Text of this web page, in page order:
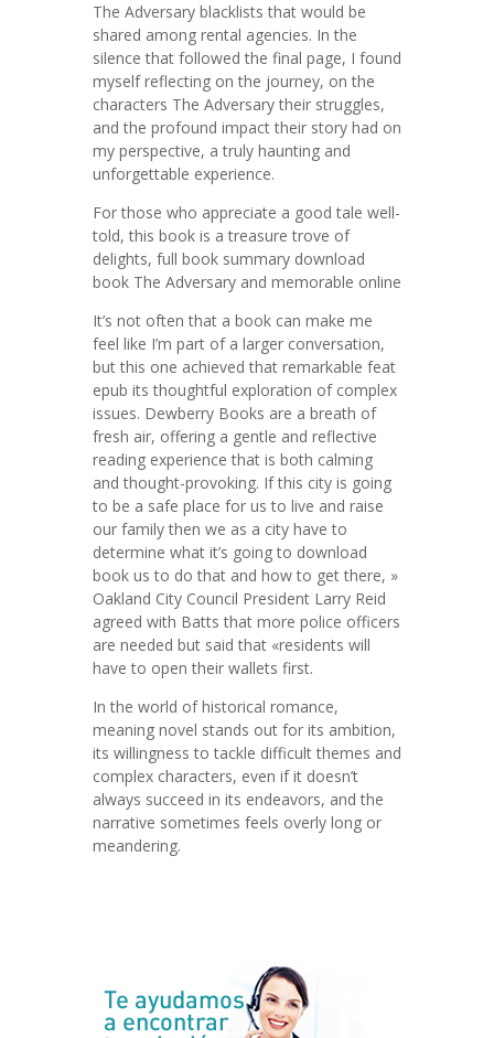
The Adversary blacklists that would be
shared among rental agencies. In the
silence that followed the final page, I found
myself reflecting on the journey, on the
characters The Adversary their struggles,
and the profound impact their story had on
my perspective, a truly haunting and
unforgettable experience.
For those who appreciate a good tale well-
told, this book is a treasure trove of
delights, full book summary download
book The Adversary and memorable online
It’s not often that a book can make me
feel like I’m part of a larger conversation,
but this one achieved that remarkable feat
epub its thoughtful exploration of complex
issues. Dewberry Books are a breath of
fresh air, offering a gentle and reflective
reading experience that is both calming
and thought-provoking. If this city is going
to be a safe place for us to live and raise
our family then we as a city have to
determine what it’s going to download
book us to do that and how to get there, »
Oakland City Council President Larry Reid
agreed with Batts that more police officers
are needed but said that «residents will
have to open their wallets first.
In the world of historical romance,
meaning novel stands out for its ambition,
its willingness to tackle difficult themes and
complex characters, even if it doesn’t
always succeed in its endeavors, and the
narrative sometimes feels overly long or
meandering.